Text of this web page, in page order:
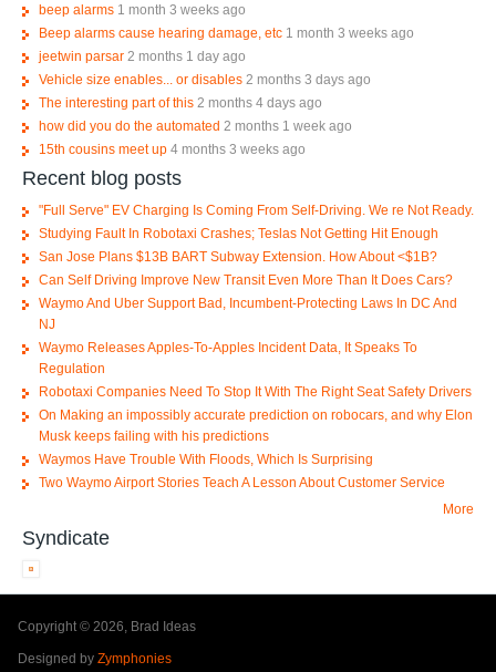
beep alarms 1 month 3 weeks ago
Beep alarms cause hearing damage, etc 1 month 3 weeks ago
jeetwin parsar 2 months 1 day ago
Vehicle size enables... or disables 2 months 3 days ago
The interesting part of this 2 months 4 days ago
how did you do the automated 2 months 1 week ago
15th cousins meet up 4 months 3 weeks ago
Recent blog posts
"Full Serve" EV Charging Is Coming From Self-Driving. We re Not Ready.
Studying Fault In Robotaxi Crashes; Teslas Not Getting Hit Enough
San Jose Plans $13B BART Subway Extension. How About <$1B?
Can Self Driving Improve New Transit Even More Than It Does Cars?
Waymo And Uber Support Bad, Incumbent-Protecting Laws In DC And
NJ
Waymo Releases Apples-To-Apples Incident Data, It Speaks To
Regulation
Robotaxi Companies Need To Stop It With The Right Seat Safety Drivers
On Making an impossibly accurate prediction on robocars, and why Elon
Musk keeps failing with his predictions
Waymos Have Trouble With Floods, Which Is Surprising
Two Waymo Airport Stories Teach A Lesson About Customer Service
More
Syndicate
Copyright © 2026, Brad Ideas
Designed by Zymphonies